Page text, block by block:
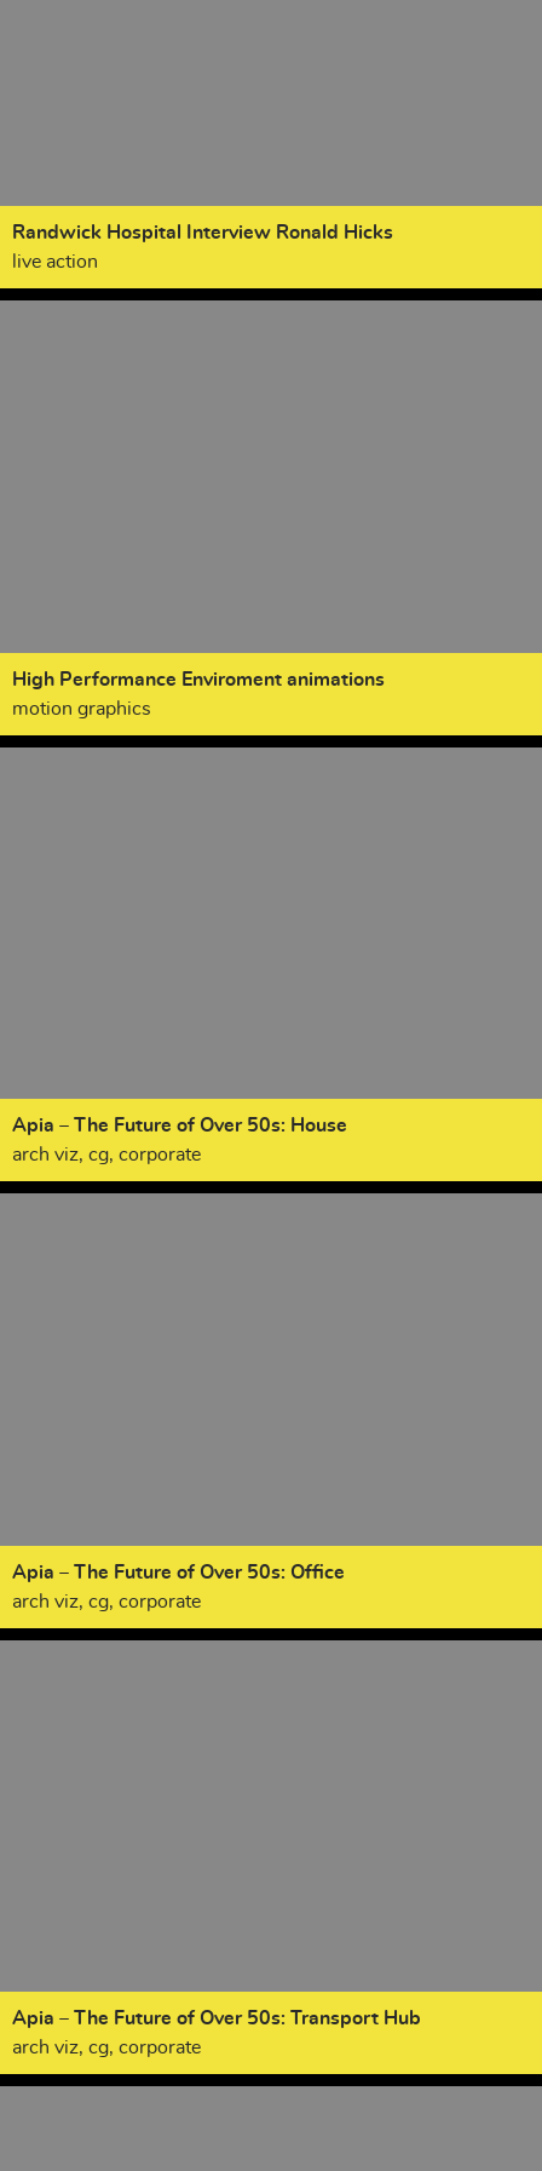
Randwick Hospital Interview Ronald Hicks
live action
High Performance Enviroment animations
motion graphics
Apia – The Future of Over 50s: House
arch viz, cg, corporate
Apia – The Future of Over 50s: Office
arch viz, cg, corporate
Apia – The Future of Over 50s: Transport Hub
arch viz, cg, corporate